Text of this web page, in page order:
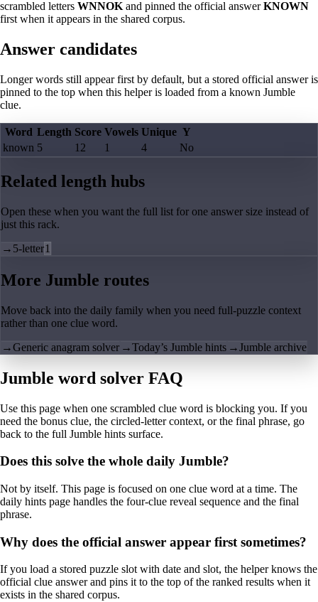
scrambled letters WNNOK and pinned the official answerKNOWN
first when it appears in the shared corpus.
Answer candidates
Longer words still appear first by default, but a stored official answer is
pinned to the top when this helper is loaded from a known Jumble
clue.
Word Length Score Vowels Unique Y
known 5 12 1 4 No
Related length hubs
Open these when you want the full list for one answer size instead of
just this rack.
→ 5-letter1
More Jumble routes
Move back into the daily family when you need full-puzzle context
rather than one clue word.
→Generic anagram solver →Today’s Jumble hints →Jumble archive
Jumble word solver FAQ
Use this page when one scrambled clue word is blocking you. If you
need the bonus clue, the circled-letter context, or the final phrase, go
back to the full Jumble hints surface.
Does this solve the whole daily Jumble?
Not by itself. This page is focused on one clue word at a time. The
daily hints page handles the four-clue reveal sequence and the final
phrase.
Why does the official answer appear first sometimes?
If you load a stored puzzle slot with date and slot, the helper knows the
official clue answer and pins it to the top of the ranked results when it
exists in the shared corpus.